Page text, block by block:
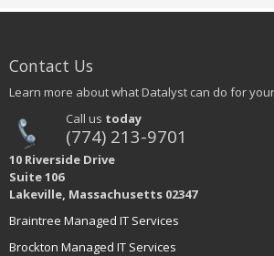
Contact Us
Learn more about what Datalyst can do for
Call us today
(774) 213-9701
10 Riverside Drive
Suite 106
Lakeville, Massachusetts 02347
Braintree Managed IT Services
Brockton Managed IT Services